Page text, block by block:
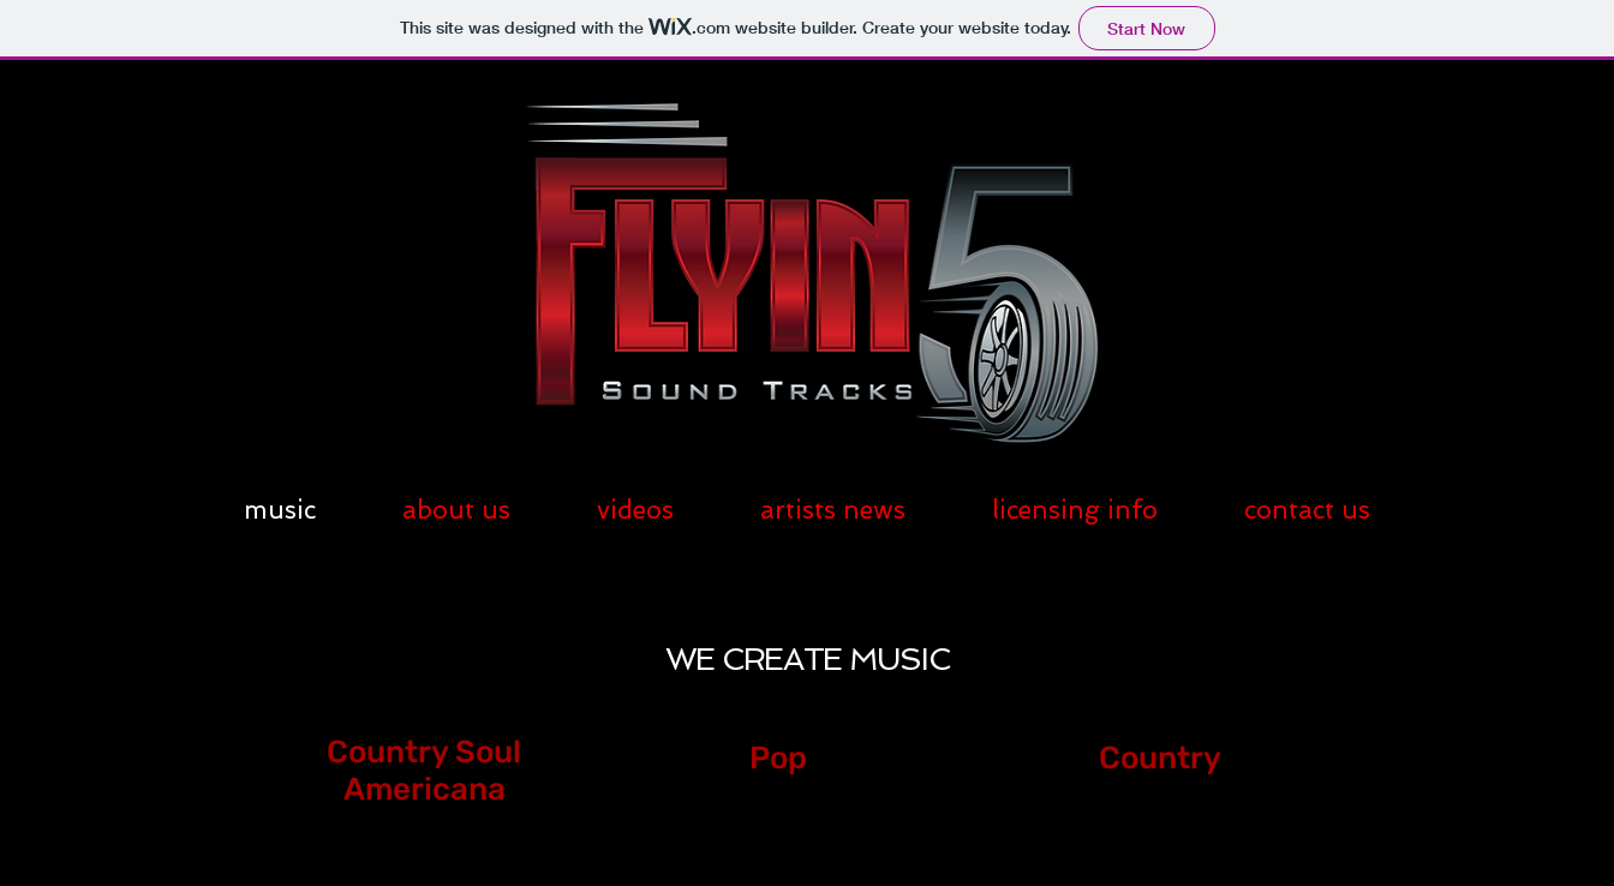
This site was designed with the .comwebsite builder. Create your website today. Start Now
WE CREATE MUSIC
Country Soul
Americana
Pop Country
music about us videos artists news licensing info contact us